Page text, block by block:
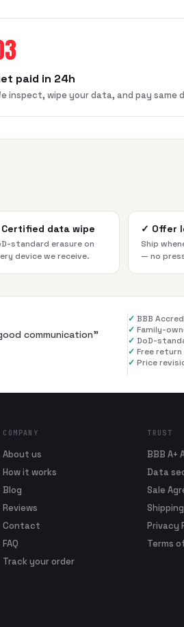
paid in 24h
inspect, wipe your data, and pay same
Certified data wipe
standard erasure on
device we receive.
✓ Offer
Ship
— no
communication”
✓ BBB
✓ Family-
✓ DoD-
✓ Free
✓ Price
COMPANY
About us
How it works
Blog
Reviews
Contact
FAQ
Track your order
TRUST
BBB A+
Data
Sale
Privacy
Terms